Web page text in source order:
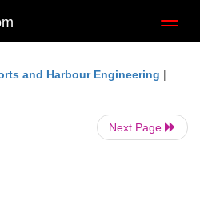
and Harbour Engineering |
Next Page